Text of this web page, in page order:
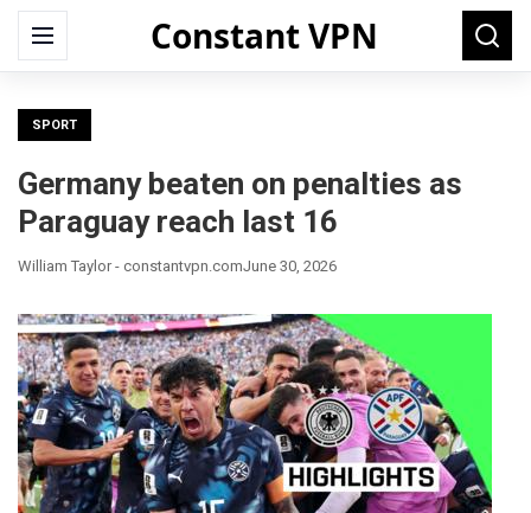
Constant VPN
Menu
Search
for:
SPORT
Germany beaten on penalties as
Paraguay reach last 16
William Taylor - constantvpn.comJune 30, 2026